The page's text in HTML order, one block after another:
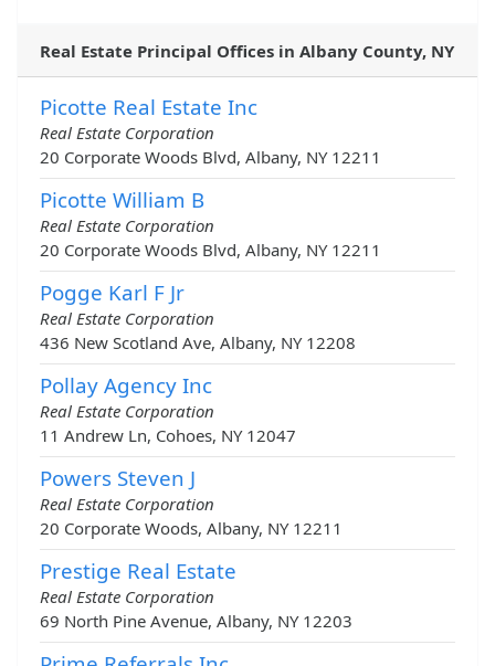
Real Estate Principal Offices in Albany County, NY
Picotte Real Estate Inc
Real Estate Corporation
20 Corporate Woods Blvd, Albany, NY 12211
Picotte William B
Real Estate Corporation
20 Corporate Woods Blvd, Albany, NY 12211
Pogge Karl F Jr
Real Estate Corporation
436 New Scotland Ave, Albany, NY 12208
Pollay Agency Inc
Real Estate Corporation
11 Andrew Ln, Cohoes, NY 12047
Powers Steven J
Real Estate Corporation
20 Corporate Woods, Albany, NY 12211
Prestige Real Estate
Real Estate Corporation
69 North Pine Avenue, Albany, NY 12203